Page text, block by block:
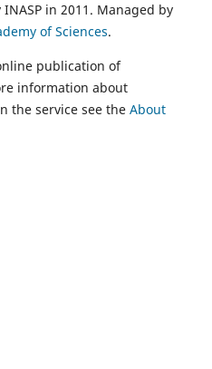
in 2011. Managed by
of Sciences.
publication of
information about
the service see the About